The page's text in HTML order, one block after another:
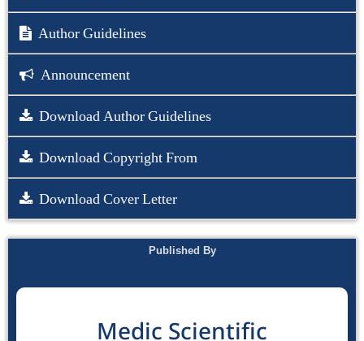
Author Guidelines
Announcement
Download Author Guidelines
Download Copyright From
Download Cover Letter
Published By
Medic Scientific